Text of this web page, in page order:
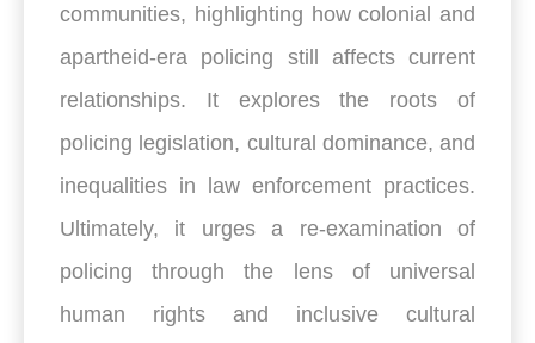
communities, highlighting how colonial and
apartheid-era policing still affects current
relationships. It explores the roots of
policing legislation, cultural dominance, and
inequalities in law enforcement practices.
Ultimately, it urges a re-examination of
policing through the lens of universal
human rights and inclusive cultural